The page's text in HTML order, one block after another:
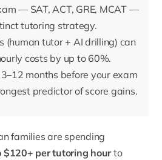
— SAT, ACT, GRE, MCAT —
tutoring strategy.
(human tutor + AI drilling) can
costs by up to 60%.
months before your exam
predictor of score gains.
families are spending
$120+ per tutoring hourto